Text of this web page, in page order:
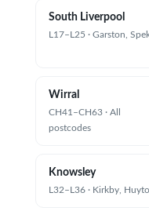
South Liverpool
L17–L25 · Garston,
Wirral
CH41–CH63 · All
postcodes
Knowsley
L32–L36 · Kirkby,